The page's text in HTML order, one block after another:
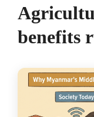
benefits